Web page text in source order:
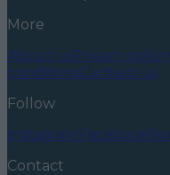
More
About usPrivacy policy
conditionsContact us
Follow
InstagramFacebook
Contact